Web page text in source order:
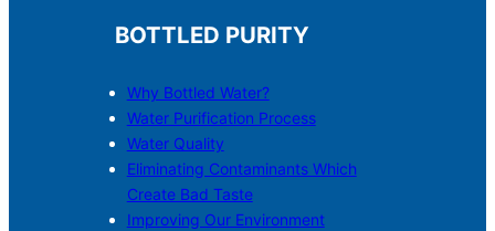
BOTTLED PURITY
Why Bottled Water?
Water Purification Process
Water Quality
Eliminating Contaminants Which
Create Bad Taste
Improving Our Environment